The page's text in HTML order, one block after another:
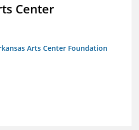
Center
Arts Center Foundation